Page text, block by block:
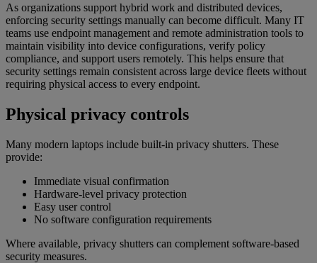
As organizations support hybrid work and distributed devices,
enforcing security settings manually can become difficult. Many IT
teams use endpoint management and remote administration tools to
maintain visibility into device configurations, verify policy
compliance, and support users remotely. This helps ensure that
security settings remain consistent across large device fleets without
requiring physical access to every endpoint.
Physical privacy controls
Many modern laptops include built-in privacy shutters. These
provide:
Immediate visual confirmation
Hardware-level privacy protection
Easy user control
No software configuration requirements
Where available, privacy shutters can complement software-based
security measures.